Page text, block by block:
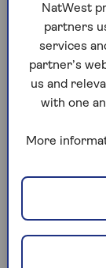
based ISAs
free for long
This could
in a stocks
invested.
shares
Investors
ISAs on DIY
variable
subject to
NatWest
partners
services
partner’s
us and
with one
More